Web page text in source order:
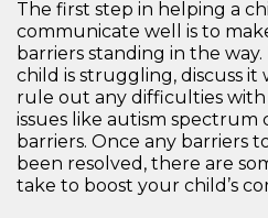
The first step in helping a
communicate well is to
barriers standing in the
child is struggling, discuss
rule out any difficulties with
issues like autism spectrum
barriers. Once any barriers
been resolved, there are
take to boost your child’s